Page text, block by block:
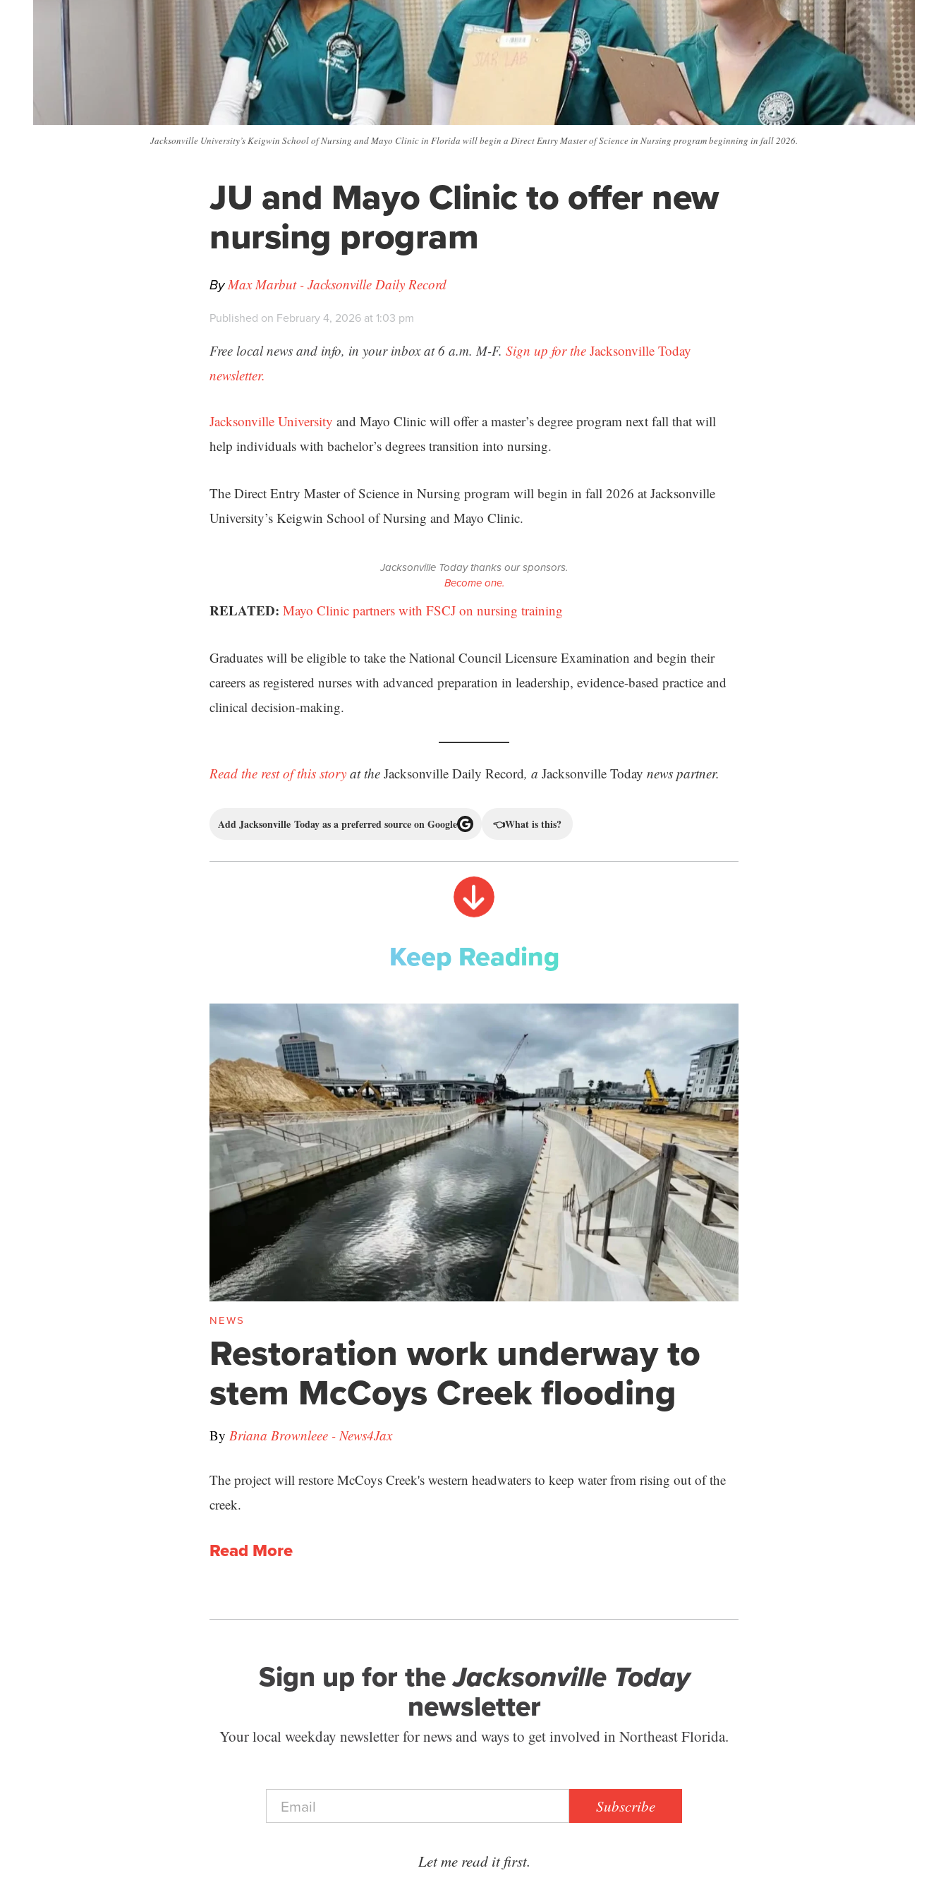
Jacksonville University’s Keigwin School of Nursing and Mayo Clinic in Florida will begin a Direct Entry Master of Science in Nursing program beginning in fall 2026.
JU and Mayo Clinic to offer new
nursing program
ByMax Marbut - Jacksonville Daily Record
Published on February 4, 2026 at 1:03 pm
Free local news and info, in your inbox at 6 a.m. M-F. Sign up for the Jacksonville Today
newsletter.
Jacksonville University and Mayo Clinic will offer a master’s degree program next fall that will
help individuals with bachelor’s degrees transition into nursing.
The Direct Entry Master of Science in Nursing program will begin in fall 2026 at Jacksonville
University’s Keigwin School of Nursing and Mayo Clinic.
Jacksonville Today thanks our sponsors.
Become one.
RELATED: Mayo Clinic partners with FSCJ on nursing training
Graduates will be eligible to take the National Council Licensure Examination and begin their
careers as registered nurses with advanced preparation in leadership, evidence-based practice and
clinical decision-making.
Read the rest of this story at the Jacksonville Daily Record, a Jacksonville Today news partner.
Add Jacksonville Today as a preferred source on Google 👈What is this?
Keep Reading
NEWS
Restoration work underway to
stem McCoys Creek flooding
By Briana Brownleee - News4Jax
The project will restore McCoys Creek's western headwaters to keep water from rising out of the
creek.
Read More
Sign up for theJacksonville Today
newsletter
Your local weekday newsletter for news and ways to get involved in Northeast Florida.
E
a
Subscribe
Let me read it first.